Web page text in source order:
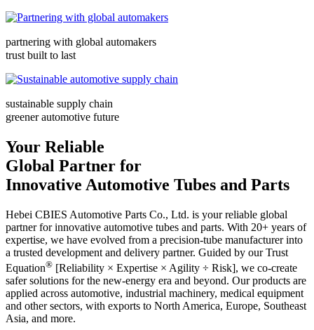
partnering with global automakers
trust built to last
sustainable supply chain
greener automotive future
Your Reliable
Global Partner for
Innovative Automotive Tubes and Parts
Hebei CBIES Automotive Parts Co., Ltd. is your reliable global
partner for innovative automotive tubes and parts. With 20+ years of
expertise, we have evolved from a precision-tube manufacturer into
a trusted development and delivery partner. Guided by our Trust
Equation® [Reliability × Expertise × Agility ÷ Risk], we co-create
safer solutions for the new-energy era and beyond. Our products are
applied across automotive, industrial machinery, medical equipment
and other sectors, with exports to North America, Europe, Southeast
Asia, and more.